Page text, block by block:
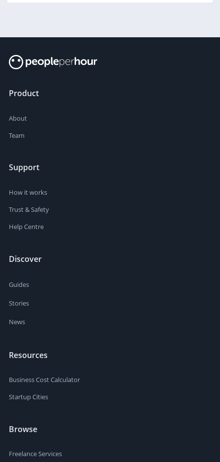
Product
About
Team
Support
How it works
Trust & Safety
Help Centre
Discover
Guides
Stories
News
Resources
Business Cost Calculator
Startup Cities
Browse
Freelance Services